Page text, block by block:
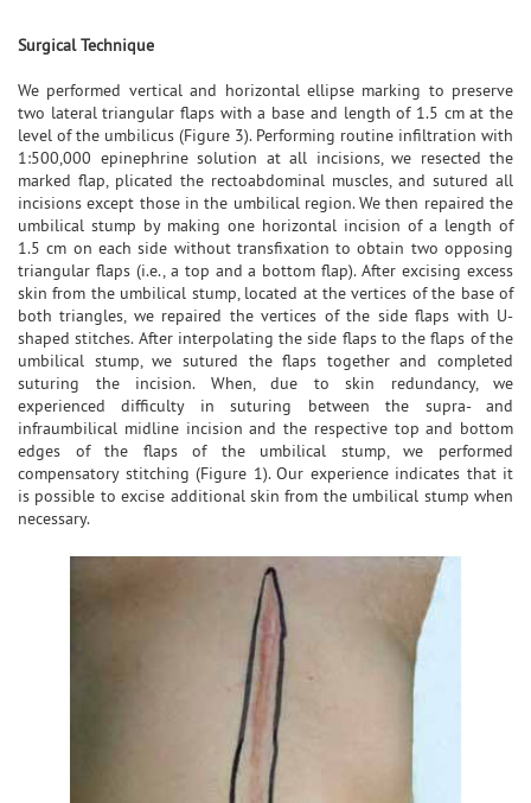
Surgical Technique
We performed vertical and horizontal ellipse marking to preserve
two lateral triangular flaps with a base and length of 1.5 cm at the
level of the umbilicus (Figure 3). Performing routine infiltration with
1:500,000 epinephrine solution at all incisions, we resected the
marked flap, plicated the rectoabdominal muscles, and sutured all
incisions except those in the umbilical region. We then repaired the
umbilical stump by making one horizontal incision of a length of
1.5 cm on each side without transfixation to obtain two opposing
triangular flaps (i.e., a top and a bottom flap). After excising excess
skin from the umbilical stump, located at the vertices of the base of
both triangles, we repaired the vertices of the side flaps with U-
shaped stitches. After interpolating the side flaps to the flaps of the
umbilical stump, we sutured the flaps together and completed
suturing the incision. When, due to skin redundancy, we
experienced difficulty in suturing between the supra- and
infraumbilical midline incision and the respective top and bottom
edges of the flaps of the umbilical stump, we performed
compensatory stitching (Figure 1). Our experience indicates that it
is possible to excise additional skin from the umbilical stump when
necessary.